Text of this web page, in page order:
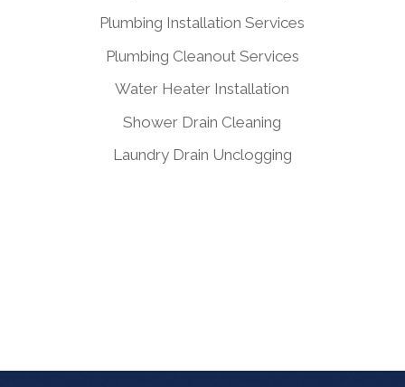
Plumbing Installation Services
Plumbing Cleanout Services
Water Heater Installation
Shower Drain Cleaning
Laundry Drain Unclogging